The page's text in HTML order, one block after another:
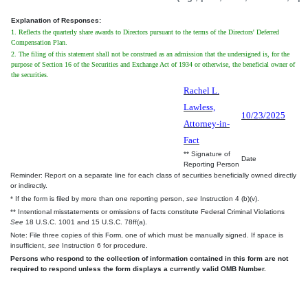
Explanation of Responses:
1. Reflects the quarterly share awards to Directors pursuant to the terms of the Directors' Deferred
Compensation Plan.
2. The filing of this statement shall not be construed as an admission that the undersigned is, for the
purpose of Section 16 of the Securities and Exchange Act of 1934 or otherwise, the beneficial owner of
the securities.
Rachel L.
Lawless,
Attorney-in-
Fact
10/23/2025
** Signature of
Reporting Person
Date
Reminder: Report on a separate line for each class of securities beneficially owned directly
or indirectly.
* If the form is filed by more than one reporting person, see Instruction 4 (b)(v).
** Intentional misstatements or omissions of facts constitute Federal Criminal Violations
See 18 U.S.C. 1001 and 15 U.S.C. 78ff(a).
Note: File three copies of this Form, one of which must be manually signed. If space is
insufficient, see Instruction 6 for procedure.
Persons who respond to the collection of information contained in this form are not
required to respond unless the form displays a currently valid OMB Number.